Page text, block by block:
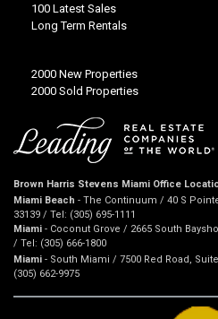
100 Latest Sales
Long Term Rentals
2000 New Properties
2000 Sold Properties
Brown Harris Stevens Miami Office
Miami Beach - The Continuum / 40 S
33139 / Tel: (305) 695-1111
Miami - Coconut Grove / 2665 South
/ Tel: (305) 666-1800
Miami - South Miami / 7500 Red Road,
(305) 662-9975